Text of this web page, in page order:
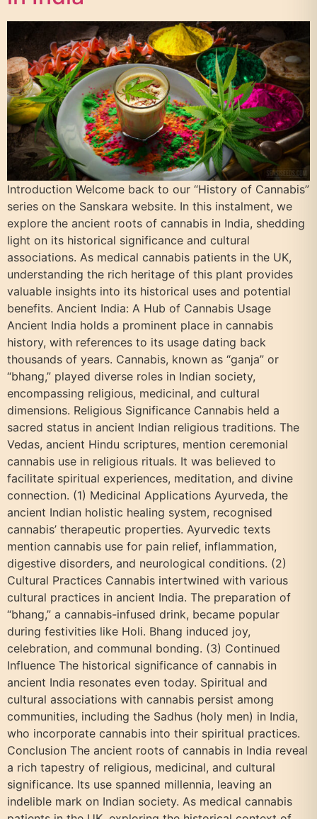
Introduction Welcome back to our “History of Cannabis”
series on the Sanskara website. In this instalment, we
explore the ancient roots of cannabis in India, shedding
light on its historical significance and cultural
associations. As medical cannabis patients in the UK,
understanding the rich heritage of this plant provides
valuable insights into its historical uses and potential
benefits. Ancient India: A Hub of Cannabis Usage
Ancient India holds a prominent place in cannabis
history, with references to its usage dating back
thousands of years. Cannabis, known as “ganja” or
“bhang,” played diverse roles in Indian society,
encompassing religious, medicinal, and cultural
dimensions. Religious Significance Cannabis held a
sacred status in ancient Indian religious traditions. The
Vedas, ancient Hindu scriptures, mention ceremonial
cannabis use in religious rituals. It was believed to
facilitate spiritual experiences, meditation, and divine
connection. (1) Medicinal Applications Ayurveda, the
ancient Indian holistic healing system, recognised
cannabis’ therapeutic properties. Ayurvedic texts
mention cannabis use for pain relief, inflammation,
digestive disorders, and neurological conditions. (2)
Cultural Practices Cannabis intertwined with various
cultural practices in ancient India. The preparation of
“bhang,” a cannabis-infused drink, became popular
during festivities like Holi. Bhang induced joy,
celebration, and communal bonding. (3) Continued
Influence The historical significance of cannabis in
ancient India resonates even today. Spiritual and
cultural associations with cannabis persist among
communities, including the Sadhus (holy men) in India,
who incorporate cannabis into their spiritual practices.
Conclusion The ancient roots of cannabis in India reveal
a rich tapestry of religious, medicinal, and cultural
significance. Its use spanned millennia, leaving an
indelible mark on Indian society. As medical cannabis